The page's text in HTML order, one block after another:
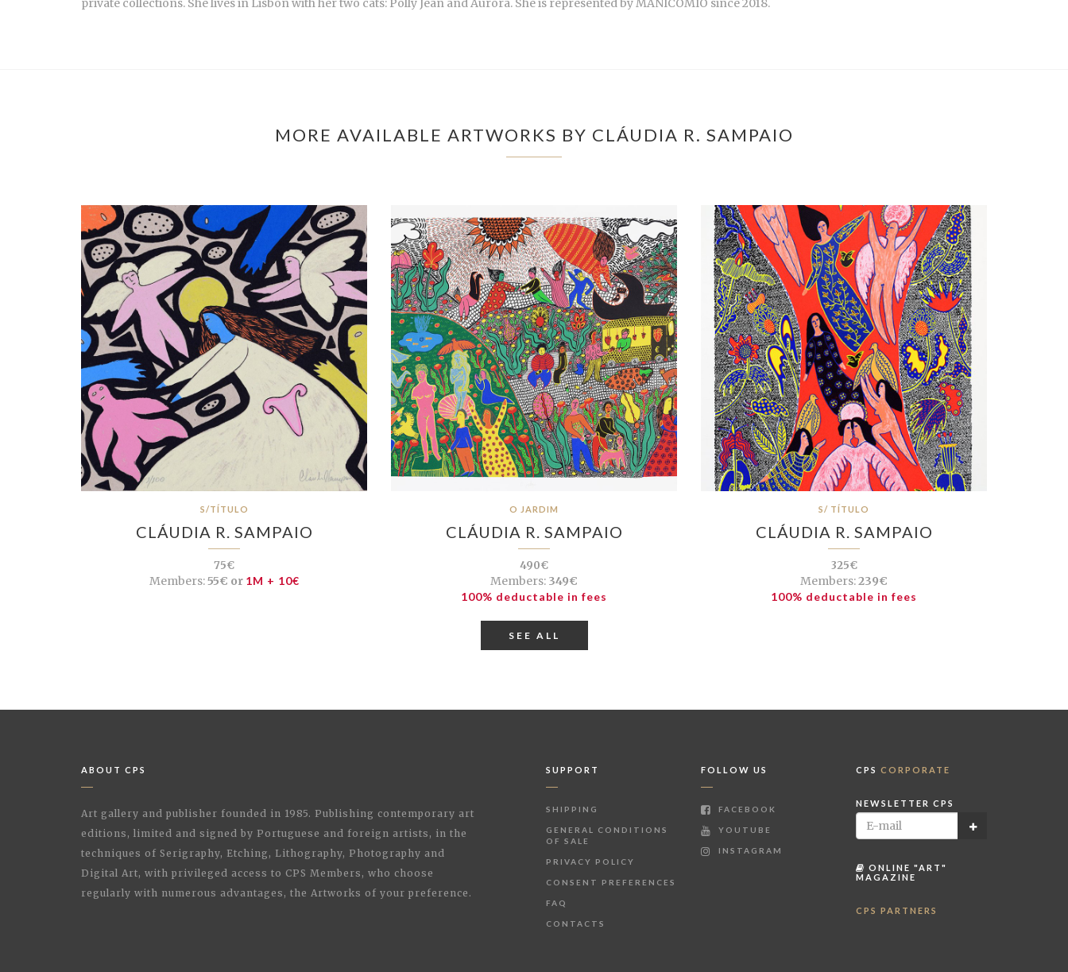
private collections. She lives in Lisbon with her two cats: Polly Jean and Aurora. She is represented by MANICÓMIO since 2018.
MORE AVAILABLE ARTWORKS BY CLÁUDIA R. SAMPAIO
S/TÍTULO
CLÁUDIA R. SAMPAIO
75€
Members:55€ or 1M + 10€
O JARDIM
CLÁUDIA R. SAMPAIO
490€
Members: 349€
100% deductable in fees
S/ TÍTULO
CLÁUDIA R. SAMPAIO
325€
Members:239€
100% deductable in fees
SEE ALL
ABOUT CPS
Art gallery and publisher founded in 1985. Publishing contemporary art
editions, limited and signed by Portuguese and foreign artists, in the
techniques of Serigraphy, Etching, Lithography, Photography and
Digital Art, with privileged access to CPS Members, who choose
regularly with numerous advantages, the Artworks of your preference.
SUPPORT
SHIPPING
GENERAL CONDITIONS
OF SALE
PRIVACY POLICY
CONSENT PREFERENCES
FAQ
CONTACTS
FOLLOW US
FACEBOOK
YOUTUBE
INSTAGRAM
CPS CORPORATE
NEWSLETTER CPS
ONLINE "ART"
MAGAZINE
CPS PARTNERS